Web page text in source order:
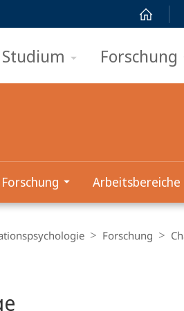
Studium Forschung
Forschung Arbeitsbereiche
Forschung